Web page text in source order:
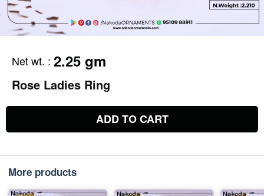
Net wt. : 2.25 gm
Rose Ladies Ring
ADD TO CART
More products